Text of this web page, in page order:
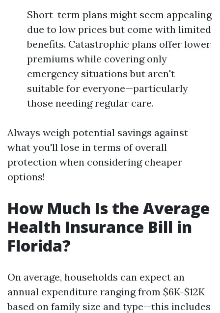
Short-term plans might seem appealing
due to low prices but come with limited
benefits. Catastrophic plans offer lower
premiums while covering only
emergency situations but aren't
suitable for everyone—particularly
those needing regular care.
Always weigh potential savings against
what you'll lose in terms of overall
protection when considering cheaper
options!
How Much Is the Average
Health Insurance Bill in
Florida?
On average, households can expect an
annual expenditure ranging from $6K-$12K
based on family size and type—this includes